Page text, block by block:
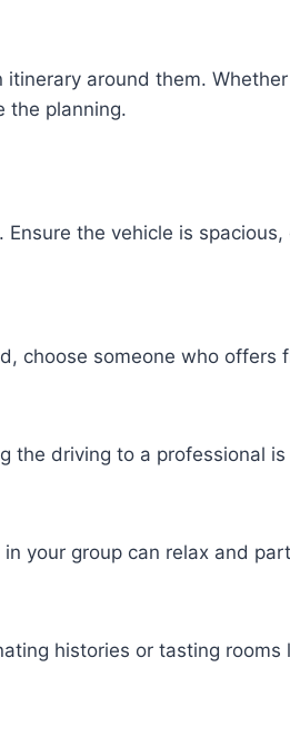
around them.
the planning.
the vehicle is
choose someone who
the driving to a professional
your group can relax and
histories or tasting